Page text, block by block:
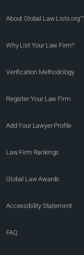
About Global Law Lists.org™
Why List Your Law Firm?
Verification Methodology
Register Your Law Firm
Add Your Lawyer Profile
Law Firm Rankings
Global Law Awards
Accessibility Statement
FAQ